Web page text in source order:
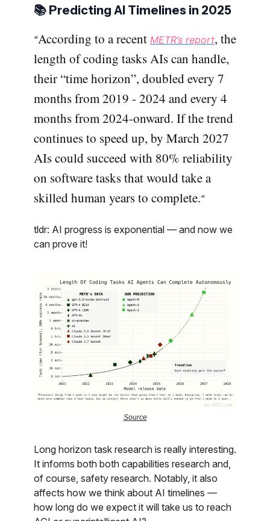
📚 Predicting AI Timelines in 2025
“According to a recent METR’s report, the
length of coding tasks AIs can handle,
their “time horizon”, doubled every 7
months from 2019 - 2024 and every 4
months from 2024-onward. If the trend
continues to speed up, by March 2027
AIs could succeed with 80% reliability
on software tasks that would take a
skilled human years to complete.“
tldr: AI progress is exponential — and now we
can prove it!
Source
Long horizon task research is really interesting.
It informs both both capabilities research and,
of course, safety research. Notably, it also
affects how we think about AI timelines —
how long do we expect it will take us to reach